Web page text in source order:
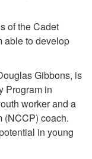
of the Cadet
able to develop
Gibbons, is
Program in
worker and a
(NCCP) coach.
in young